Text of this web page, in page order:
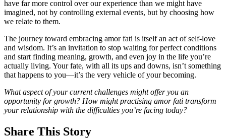
have far more control over our experience than we might have
imagined, not by controlling external events, but by choosing how
we relate to them.
The journey toward embracing amor fati is itself an act of self-love
and wisdom. It’s an invitation to stop waiting for perfect conditions
and start finding meaning, growth, and even joy in the life you’re
actually living. Your fate, with all its ups and downs, isn’t something
that happens to you—it’s the very vehicle of your becoming.
What aspect of your current challenges might offer you an
opportunity for growth? How might practising amor fati transform
your relationship with the difficulties you’re facing today?
Share This Story